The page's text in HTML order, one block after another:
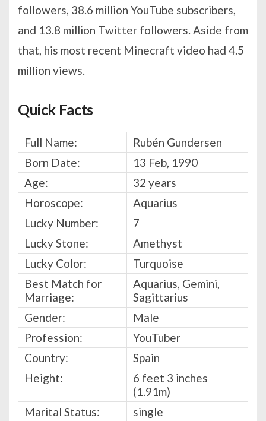
followers, 38.6 million YouTube subscribers,
and 13.8 million Twitter followers. Aside from
that, his most recent Minecraft video had 4.5
million views.
Quick Facts
Full Name:
Rubén Gundersen
Born Date:
13 Feb, 1990
Age:
32 years
Horoscope:
Aquarius
Lucky Number:
7
Lucky Stone:
Amethyst
Lucky Color:
Turquoise
Best Match for
Marriage:
Aquarius, Gemini,
Sagittarius
Gender:
Male
Profession:
YouTuber
Country:
Spain
Height:
6 feet 3 inches
(1.91m)
Marital Status:
single